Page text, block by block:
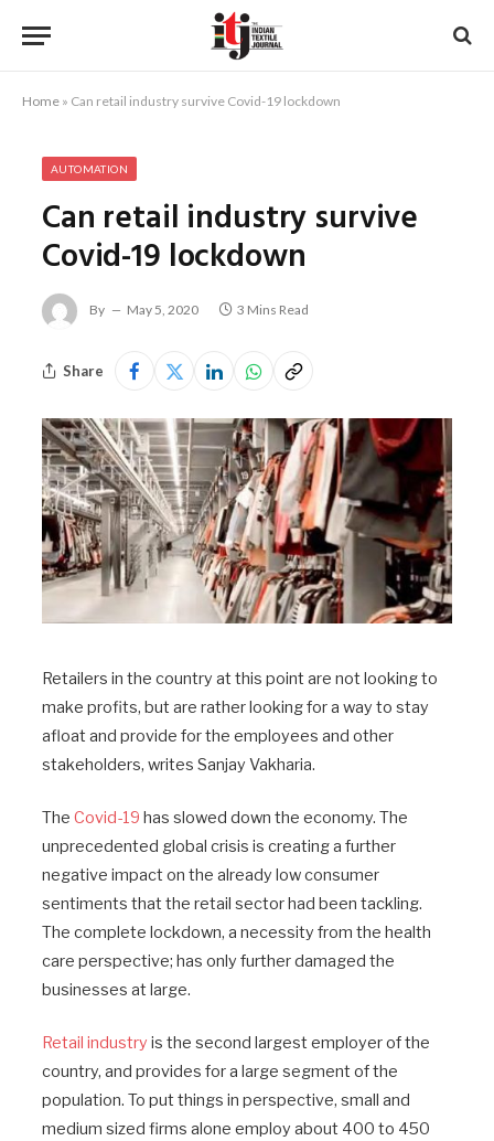
Home » Can retail industry survive Covid-19 lockdown
AUTOMATION
Can retail industry survive
Covid-19 lockdown
By May 5, 2020 3 Mins Read
Share
Retailers in the country at this point are not looking to
make profits, but are rather looking for a way to stay
afloat and provide for the employees and other
stakeholders, writes Sanjay Vakharia.
The Covid-19 has slowed down the economy. The
unprecedented global crisis is creating a further
negative impact on the already low consumer
sentiments that the retail sector had been tackling.
The complete lockdown, a necessity from the health
care perspective; has only further damaged the
businesses at large.
Retail industry is the second largest employer of the
country, and provides for a large segment of the
population. To put things in perspective, small and
medium sized firms alone employ about 400 to 450